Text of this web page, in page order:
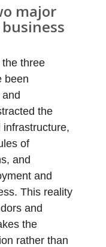
major
three
been
the
of
and
and
This reality
and
the
rather than